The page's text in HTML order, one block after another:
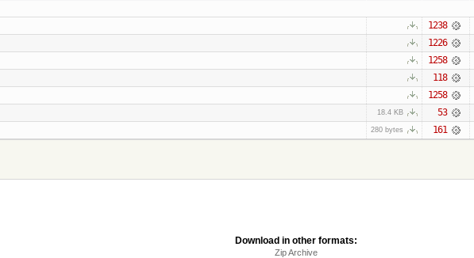
1238
1226
1258
118
1258
18.4 KB 53
280 bytes 161
Download in other formats:
Zip Archive